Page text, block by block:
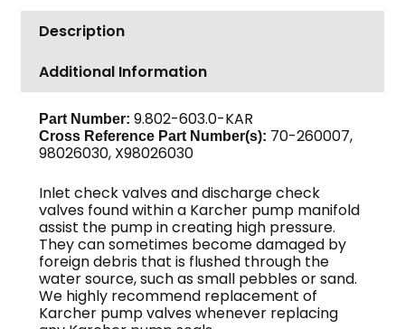
Description
Additional Information
Part Number: 9.802-603.0-KAR
Cross Reference Part Number(s): 70-260007,
98026030, X98026030
Inlet check valves and discharge check
valves found within a Karcher pump manifold
assist the pump in creating high pressure.
They can sometimes become damaged by
foreign debris that is flushed through the
water source, such as small pebbles or sand.
We highly recommend replacement of
Karcher pump valves whenever replacing